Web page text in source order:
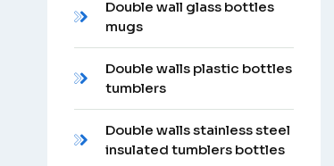
Double wall glass bottles
mugs
Double walls plastic bottles
tumblers
Double walls stainless steel
insulated tumblers bottles